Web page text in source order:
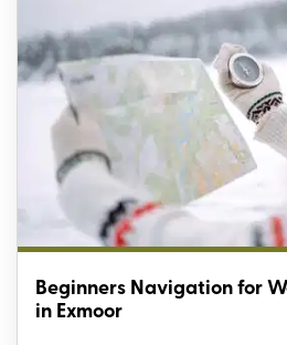
Beginners Navigation for
in Exmoor